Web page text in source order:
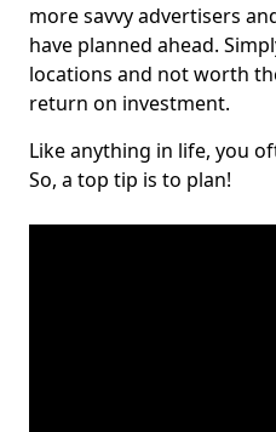
more savvy advertisers
have planned ahead.
locations and not worth
return on investment.
Like anything in life, you
So, a top tip is to plan!